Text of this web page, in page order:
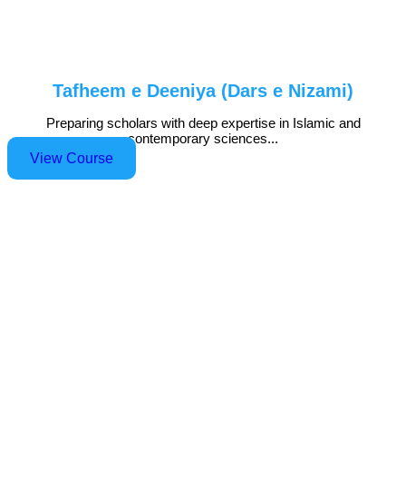
Tafheem e Deeniya (Dars e Nizami)
Preparing scholars with deep expertise in Islamic and
contemporary sciences...
View Course